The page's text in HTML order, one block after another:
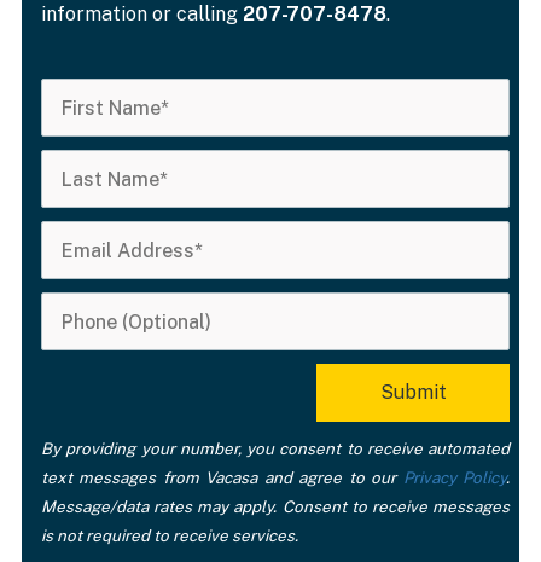
information or calling 207-707-8478.
By providing your number, you consent to receive automated
text messages from Vacasa and agree to our Privacy Policy.
Message/data rates may apply. Consent to receive messages
is not required to receive services.